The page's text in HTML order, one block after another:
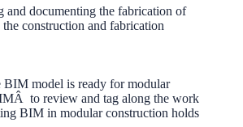
and documenting the fabrication of
construction and fabrication
BIM model is ready for modular
to review and tag along the work
BIM in modular construction holds